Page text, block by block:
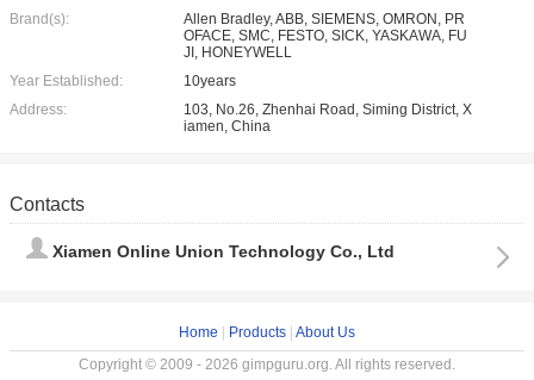
Brand(s):
Allen Bradley, ABB, SIEMENS, OMRON, PR
OFACE, SMC, FESTO, SICK, YASKAWA, FU
JI, HONEYWELL
Year Established:
10years
Address:
103, No.26, Zhenhai Road, Siming District, X
iamen, China
Contacts
Xiamen Online Union Technology Co., Ltd
Home Products About Us
Copyright © 2009 - 2026 gimpguru.org. All rights reserved.